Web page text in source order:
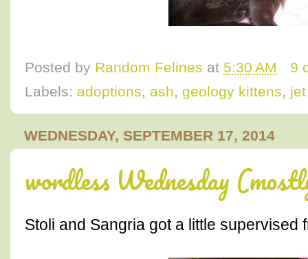
Posted by Random Felines at 5:30 AM
9
Labels: adoptions, ash, geology kittens,
WEDNESDAY, SEPTEMBER 17, 2014
wordless Wednesday
Stoli and Sangria got a little supervised